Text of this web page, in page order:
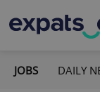
JOBS DAILY